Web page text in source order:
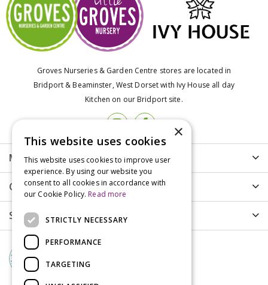
Groves Nurseries & Garden Centre stores are located in
Bridport & Beaminster, West Dorset with Ivy House all day
Kitchen on our Bridport site.
More info
Customer Care
Shopping
×
This website uses cookies
This website uses cookies to improve user
experience. By using our website you
consent to all cookies in accordance with
our Cookie Policy. Read more
STRICTLY NECESSARY
PERFORMANCE
TARGETING